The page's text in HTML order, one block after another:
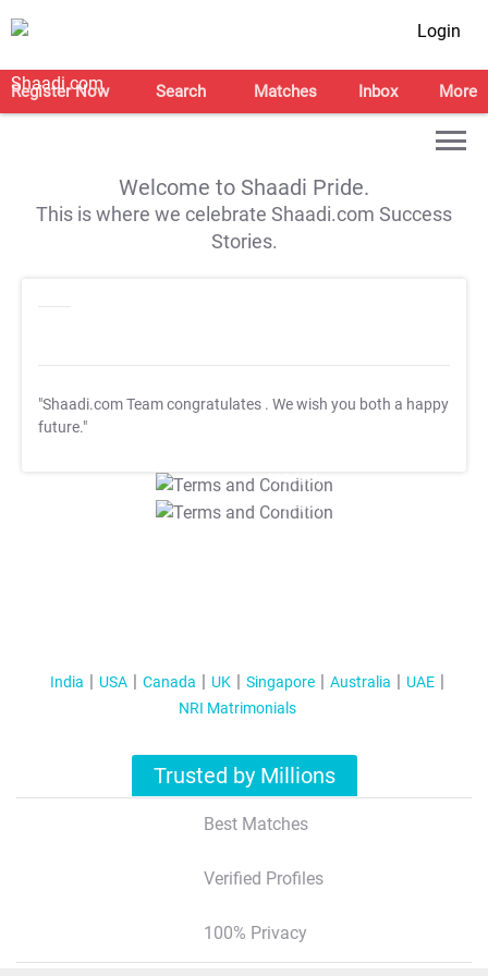
Login
Register Now Search Matches Inbox More
Welcome to Shaadi Pride.
This is where we celebrate Shaadi.com Success
Stories.
"Shaadi.com Team congratulates . We wish you both a happy
future."
T&C Apply
T&C Apply
India USA Canada UK Singapore Australia
UAE
NRI Matrimonials
Trusted by Millions
Best Matches
Verified Profiles
100% Privacy